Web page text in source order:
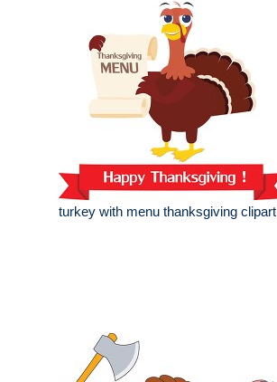
turkey with menu thanksgiving clipart